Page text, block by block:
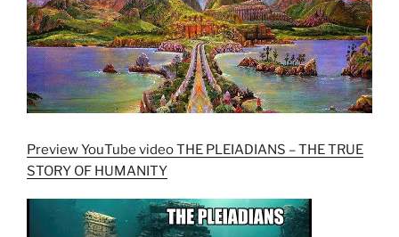
Preview YouTube video THE PLEIADIANS – THE TRUE
STORY OF HUMANITY